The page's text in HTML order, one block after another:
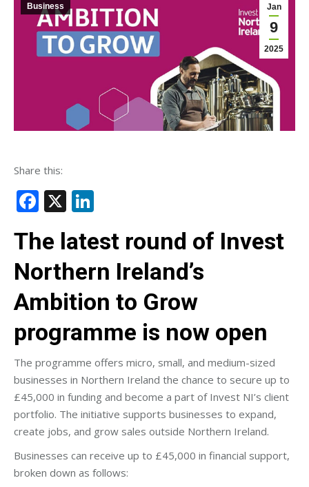
Jan
9
2025
Business
Share this:
Facebook
X
The latest round of Invest
Northern Ireland’s
Ambition to Grow
programme is now open
The programme offers micro, small, and medium-sized
businesses in Northern Ireland the chance to secure up to
£45,000 in funding and become a part of Invest NI’s client
portfolio. The initiative supports businesses to expand,
create jobs, and grow sales outside Northern Ireland.
Businesses can receive up to £45,000 in financial support,
broken down as follows: